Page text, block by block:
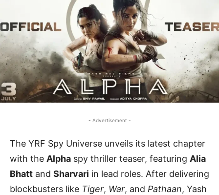
- Advertisement -
The YRF Spy Universe unveils its latest chapter
with the Alpha spy thriller teaser, featuring Alia
Bhatt and Sharvari in lead roles. After delivering
blockbusters like Tiger, War, and Pathaan, Yash